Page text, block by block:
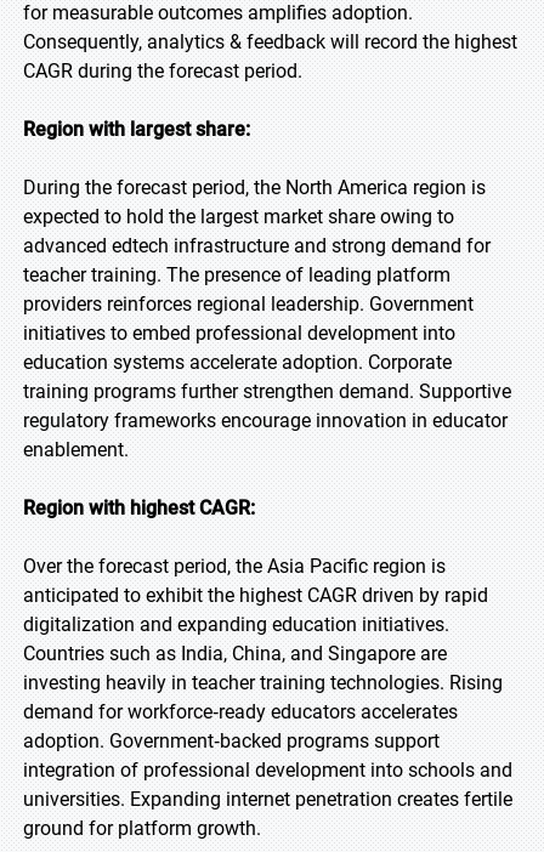
for measurable outcomes amplifies adoption.
Consequently, analytics & feedback will record the highest
CAGR during the forecast period.
Region with largest share:
During the forecast period, the North America region is
expected to hold the largest market share owing to
advanced edtech infrastructure and strong demand for
teacher training. The presence of leading platform
providers reinforces regional leadership. Government
initiatives to embed professional development into
education systems accelerate adoption. Corporate
training programs further strengthen demand. Supportive
regulatory frameworks encourage innovation in educator
enablement.
Region with highest CAGR:
Over the forecast period, the Asia Pacific region is
anticipated to exhibit the highest CAGR driven by rapid
digitalization and expanding education initiatives.
Countries such as India, China, and Singapore are
investing heavily in teacher training technologies. Rising
demand for workforce‑ready educators accelerates
adoption. Government‑backed programs support
integration of professional development into schools and
universities. Expanding internet penetration creates fertile
ground for platform growth.